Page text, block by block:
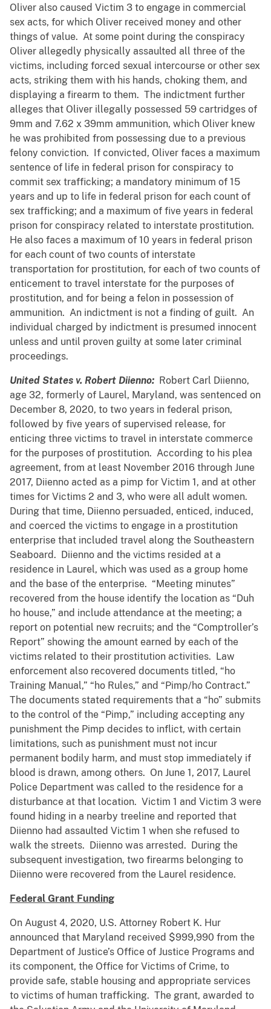
Oliver also caused Victim 3 to engage in commercial
sex acts, for which Oliver received money and other
things of value. At some point during the conspiracy
Oliver allegedly physically assaulted all three of the
victims, including forced sexual intercourse or other sex
acts, striking them with his hands, choking them, and
displaying a firearm to them. The indictment further
alleges that Oliver illegally possessed 59 cartridges of
9mm and 7.62 x 39mm ammunition, which Oliver knew
he was prohibited from possessing due to a previous
felony conviction. If convicted, Oliver faces a maximum
sentence of life in federal prison for conspiracy to
commit sex trafficking; a mandatory minimum of 15
years and up to life in federal prison for each count of
sex trafficking; and a maximum of five years in federal
prison for conspiracy related to interstate prostitution.
He also faces a maximum of 10 years in federal prison
for each count of two counts of interstate
transportation for prostitution, for each of two counts of
enticement to travel interstate for the purposes of
prostitution, and for being a felon in possession of
ammunition. An indictment is not a finding of guilt. An
individual charged by indictment is presumed innocent
unless and until proven guilty at some later criminal
proceedings.
United States v. Robert Diienno: Robert Carl Diienno,
age 32, formerly of Laurel, Maryland, was sentenced on
December 8, 2020, to two years in federal prison,
followed by five years of supervised release, for
enticing three victims to travel in interstate commerce
for the purposes of prostitution. According to his plea
agreement, from at least November 2016 through June
2017, Diienno acted as a pimp for Victim 1, and at other
times for Victims 2 and 3, who were all adult women.
During that time, Diienno persuaded, enticed, induced,
and coerced the victims to engage in a prostitution
enterprise that included travel along the Southeastern
Seaboard. Diienno and the victims resided at a
residence in Laurel, which was used as a group home
and the base of the enterprise. “Meeting minutes”
recovered from the house identify the location as “Duh
ho house,” and include attendance at the meeting; a
report on potential new recruits; and the “Comptroller’s
Report” showing the amount earned by each of the
victims related to their prostitution activities. Law
enforcement also recovered documents titled, “ho
Training Manual,” “ho Rules,” and “Pimp/ho Contract.”
The documents stated requirements that a “ho” submits
to the control of the “Pimp,” including accepting any
punishment the Pimp decides to inflict, with certain
limitations, such as punishment must not incur
permanent bodily harm, and must stop immediately if
blood is drawn, among others. On June 1, 2017, Laurel
Police Department was called to the residence for a
disturbance at that location. Victim 1 and Victim 3 were
found hiding in a nearby treeline and reported that
Diienno had assaulted Victim 1 when she refused to
walk the streets. Diienno was arrested. During the
subsequent investigation, two firearms belonging to
Diienno were recovered from the Laurel residence.
Federal Grant Funding
On August 4, 2020, U.S. Attorney Robert K. Hur
announced that Maryland received $999,990 from the
Department of Justice’s Office of Justice Programs and
its component, the Office for Victims of Crime, to
provide safe, stable housing and appropriate services
to victims of human trafficking. The grant, awarded to